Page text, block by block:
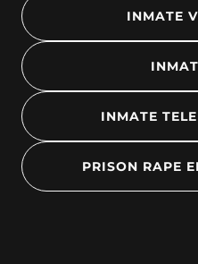
INMATE
INMATE
PRISON RAPE